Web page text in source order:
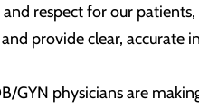
respect for our
provide clear, accurate
GYN physicians are